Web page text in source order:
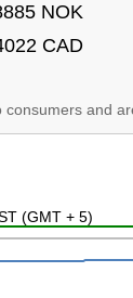
NOK
CAD
and
(GMT + 5)